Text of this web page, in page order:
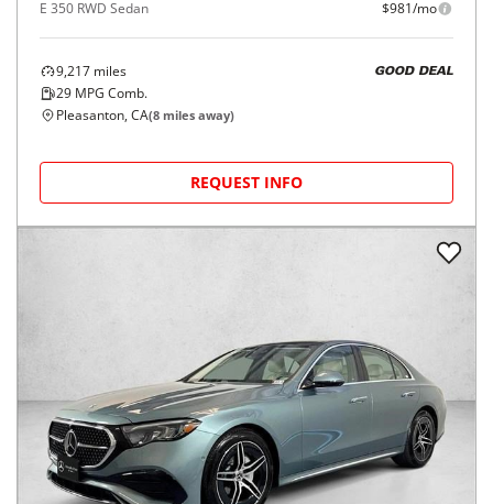
E 350 RWD Sedan $981/mo
9,217 miles
29 MPG Comb.
GOOD DEAL
Pleasanton, CA(8 miles away)
REQUEST INFO